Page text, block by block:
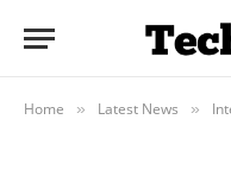
Home » Latest News »